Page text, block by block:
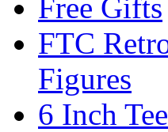
Free Gifts
FTC
Figures
6 Inch